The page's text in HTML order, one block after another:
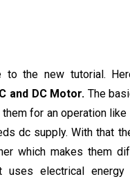
to the new tutorial.
and DC Motor. The
for an operation like
dc supply. With that
which makes them
uses electrical